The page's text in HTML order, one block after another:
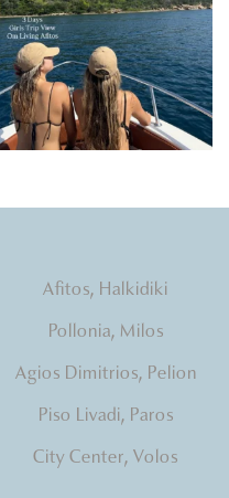
Afitos, Halkidiki
Pollonia, Milos
Agios Dimitrios, Pelion
Piso Livadi, Paros
City Center, Volos